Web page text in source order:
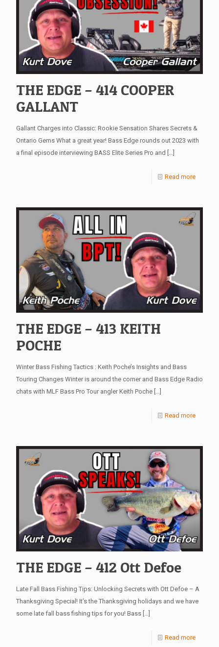
THE EDGE – 414 COOPER
GALLANT
Gallant Charges into Classic: Rookie Sensation Shares Secrets &
Ontario Gems What a great year! Bass Edge rounds out 2023 with
a final episode interviewing BASS Elite Series Pro and […]
Read more
THE EDGE – 413 KEITH
POCHE
Winter Bass Fishing Tactics : Keith Poche’s Insights and Bass
Touring Changes Winter is around the corner and Bass Edge Radio
chats with MLF Bass Pro Tour angler Keith Poche […]
Read more
THE EDGE – 412 Ott Defoe
Late Fall Bass Fishing Tips: Unlocking Secrets with Ott Defoe – A
Thanksgiving Special! It’s the Thanksgiving holidays and we have
some late fall bass fishing tips for you! Bass […]
Read more